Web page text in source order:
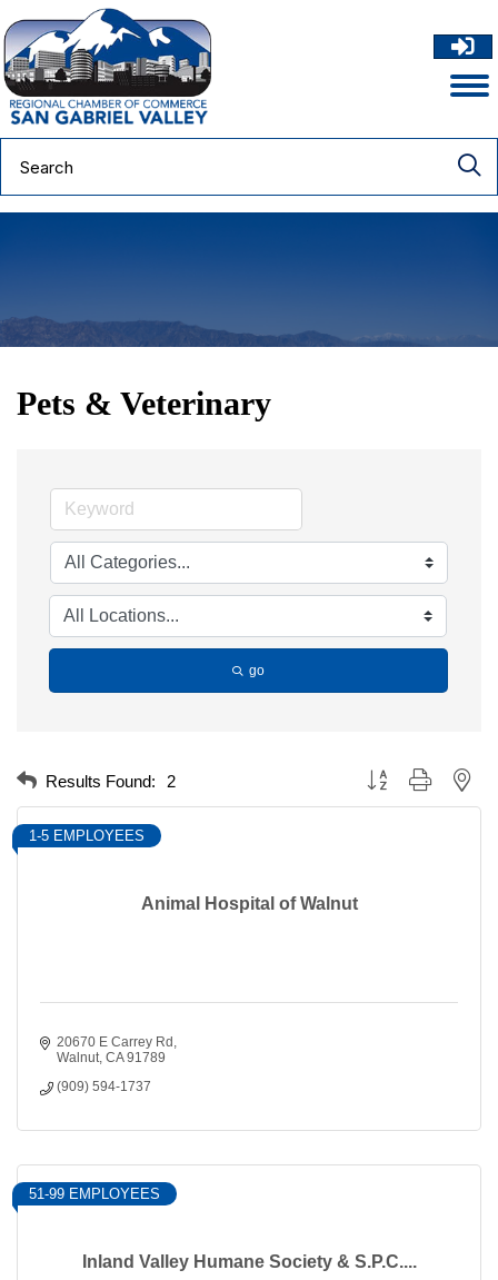
Pets & Veterinary
go
Results Found: 2 Button group with
Animal Hospital of Walnut
1-5 EMPLOYEES
20670 E Carrey Rd
Walnut CA 91789
(909) 594-1737
Inland Valley Humane Society & S.P.C....
51-99 EMPLOYEES